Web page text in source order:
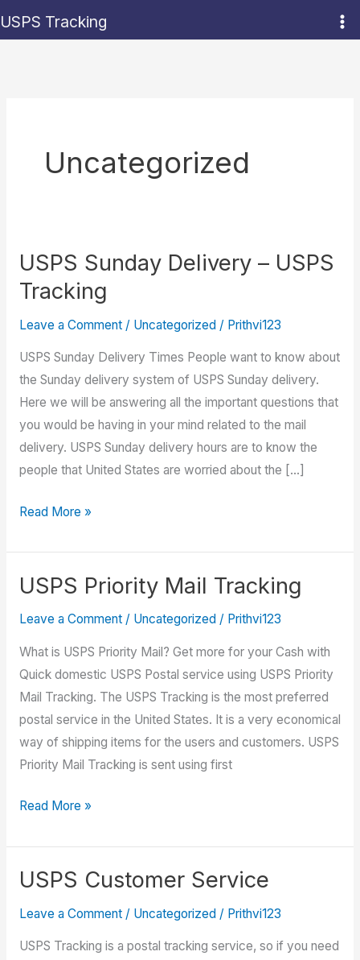
to
USPS Tracking
Uncategorized
USPS Sunday Delivery – USPS
Tracking
Leave a Comment / Uncategorized/ Prithvi123
USPS Sunday Delivery Times People want to know about
the Sunday delivery system of USPS Sunday delivery.
Here we will be answering all the important questions that
you would be having in your mind related to the mail
delivery. USPS Sunday delivery hours are to know the
people that United States are worried about the […]
USPS
Delivery
–
Tracking
Read More »
USPS Priority Mail Tracking
Leave a Comment / Uncategorized / Prithvi123
What is USPS Priority Mail? Get more for your Cash with
Quick domestic USPS Postal service using USPS Priority
Mail Tracking. The USPS Tracking is the most preferred
postal service in the United States. It is a very economical
way of shipping items for the users and customers. USPS
Priority Mail Tracking is sent using first
USPS
Mail
Tracking
Read More »
USPS Customer Service
Leave a Comment / Uncategorized/ Prithvi123
USPS Tracking is a postal tracking service, so if you need